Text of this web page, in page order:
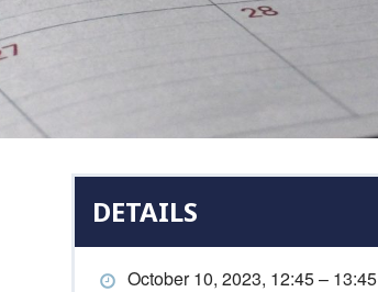
DETAILS
October 10, 2023, 12:45 – 13:45